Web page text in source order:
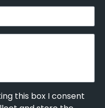
this box I consent